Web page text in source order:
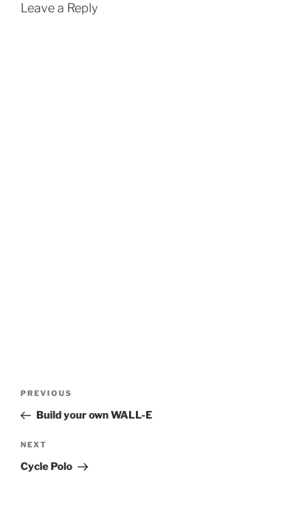
Leave a Reply
Previous
Post
PREVIOUS
Build your own WALL-E
Next
Post
NEXT
Cycle Polo